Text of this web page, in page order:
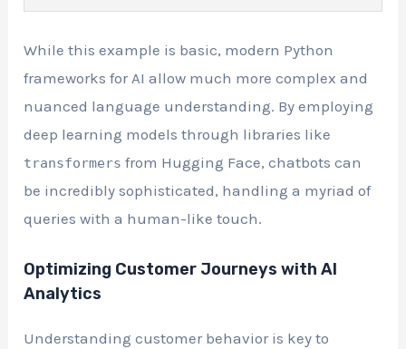
While this example is basic, modern Python
frameworks for AI allow much more complex and
nuanced language understanding. By employing
deep learning models through libraries like
transformers from Hugging Face, chatbots can
be incredibly sophisticated, handling a myriad of
queries with a human-like touch.
Optimizing Customer Journeys with AI
Analytics
Understanding customer behavior is key to